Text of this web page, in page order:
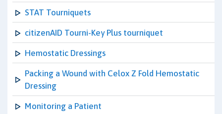
STAT Tourniquets
citizenAID Tourni-Key Plus tourniquet
Hemostatic Dressings
Packing a Wound with Celox Z Fold Hemostatic
Dressing
Monitoring a Patient